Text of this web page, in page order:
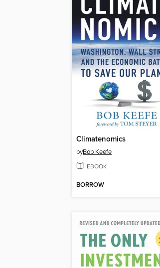
Climatenomics
byBob Keefe
EBOOK
BORROW